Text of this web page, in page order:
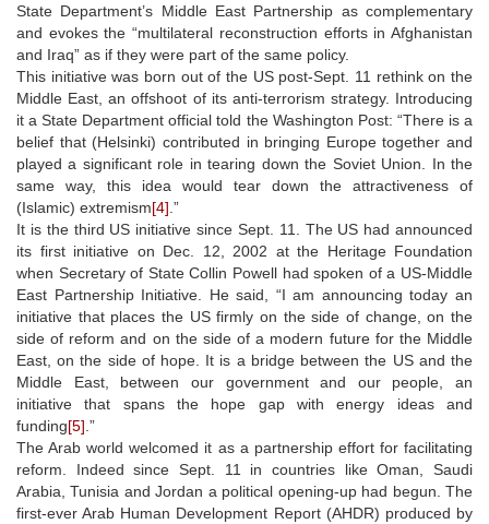
State Department’s Middle East Partnership as complementary
and evokes the “multilateral reconstruction efforts in Afghanistan
and Iraq” as if they were part of the same policy.
This initiative was born out of the US post-Sept. 11 rethink on the
Middle East, an offshoot of its anti-terrorism strategy. Introducing
it a State Department official told the Washington Post: “There is a
belief that (Helsinki) contributed in bringing Europe together and
played a significant role in tearing down the Soviet Union. In the
same way, this idea would tear down the attractiveness of
(Islamic) extremism[4] .”
It is the third US initiative since Sept. 11. The US had announced
its first initiative on Dec. 12, 2002 at the Heritage Foundation
when Secretary of State Collin Powell had spoken of a US-Middle
East Partnership Initiative. He said, “I am announcing today an
initiative that places the US firmly on the side of change, on the
side of reform and on the side of a modern future for the Middle
East, on the side of hope. It is a bridge between the US and the
Middle East, between our government and our people, an
initiative that spans the hope gap with energy ideas and
funding[5] .”
The Arab world welcomed it as a partnership effort for facilitating
reform. Indeed since Sept. 11 in countries like Oman, Saudi
Arabia, Tunisia and Jordan a political opening-up had begun. The
first-ever Arab Human Development Report (AHDR) produced by